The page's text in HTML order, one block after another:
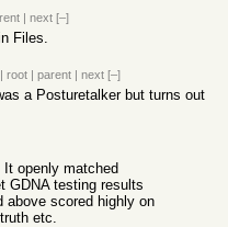
| next [–]
Files.
| root | parent | next [–]
a Posturetalker but turns out
openly matched
GDNA testing results
above scored highly on
etc.